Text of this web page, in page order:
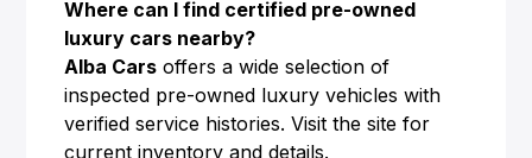
Where can I find certified pre-owned
luxury cars nearby?
Alba Cars offers a wide selection of
inspected pre-owned luxury vehicles with
verified service histories. Visit the site for
current inventory and details.